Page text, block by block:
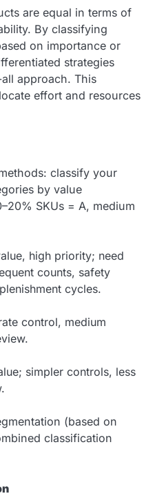
are equal in terms of
By classifying
on importance or
strategies
approach. This
effort and resources
classify your
by value
SKUs = A, medium
high priority; need
counts, safety
cycles.
control, medium
simpler controls, less
(based on
classification